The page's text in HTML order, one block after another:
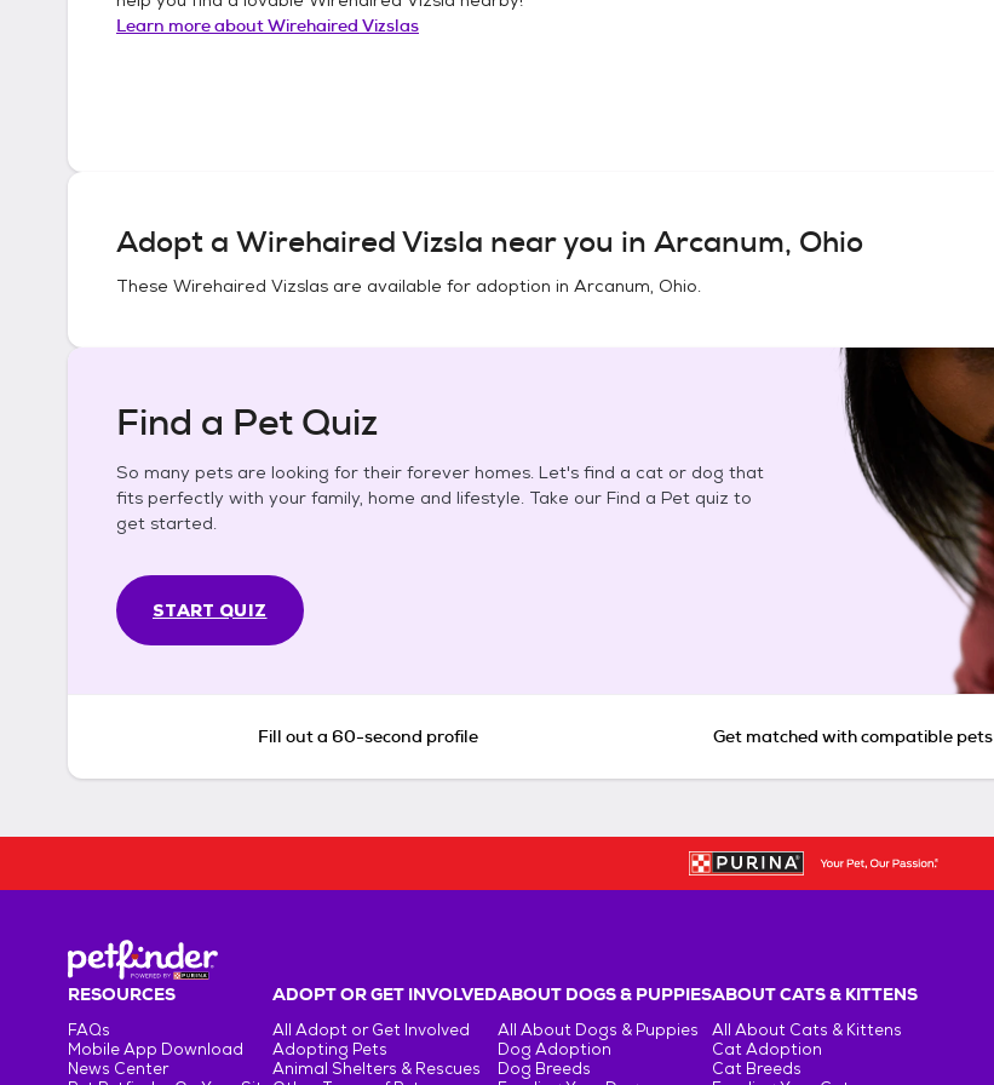
Learn more aboutWirehaired Vizslas
Adopt a Wirehaired Vizsla near you in Arcanum, Ohio
These Wirehaired Vizslas are available for adoption in Arcanum, Ohio.
Find a Pet Quiz
So many pets are looking for their forever homes. Let's find a cat or dog that
fits perfectly with your family, home and lifestyle. Take our Find a Pet quiz to
get started.
START QUIZ
Fill out a 60-second profile Get matched with compatible pets
RESOURCES
FAQs
Mobile App Download
News Center
ADOPT OR GET INVOLVED
All Adopt or Get Involved
Adopting Pets
Animal Shelters & Rescues
ABOUT DOGS & PUPPIES
All About Dogs & Puppies
Dog Adoption
Dog Breeds
ABOUT CATS & KITTENS
All About Cats & Kittens
Cat Adoption
Cat Breeds